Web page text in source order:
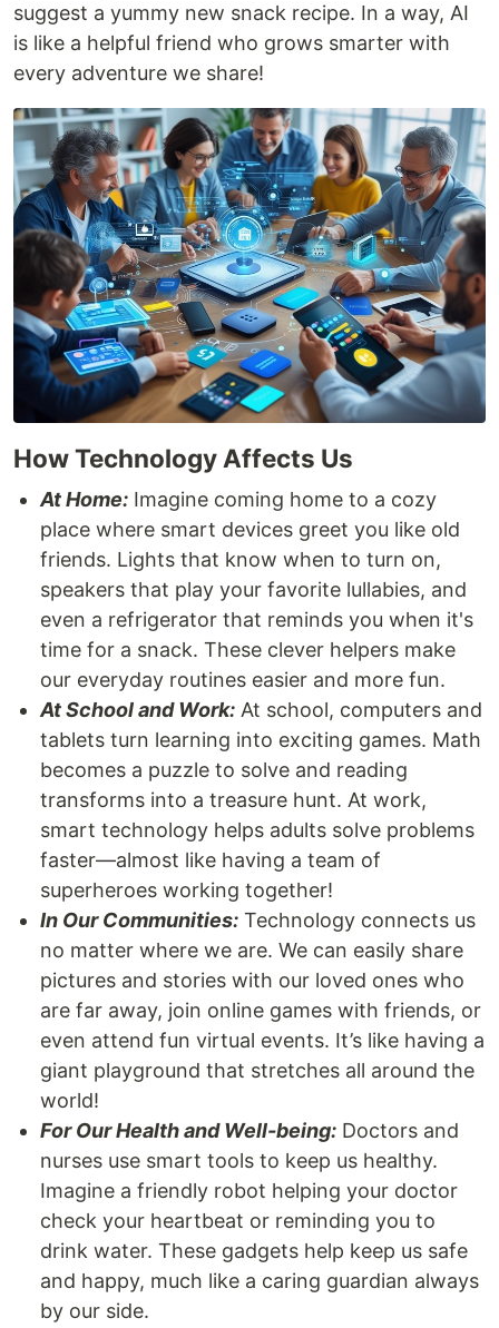
suggest a yummy new snack recipe. In a way, AI
is like a helpful friend who grows smarter with
every adventure we share!
How Technology Affects Us
At Home: Imagine coming home to a cozy
place where smart devices greet you like old
friends. Lights that know when to turn on,
speakers that play your favorite lullabies, and
even a refrigerator that reminds you when it's
time for a snack. These clever helpers make
our everyday routines easier and more fun.
At School and Work: At school, computers and
tablets turn learning into exciting games. Math
becomes a puzzle to solve and reading
transforms into a treasure hunt. At work,
smart technology helps adults solve problems
faster—almost like having a team of
superheroes working together!
In Our Communities: Technology connects us
no matter where we are. We can easily share
pictures and stories with our loved ones who
are far away, join online games with friends, or
even attend fun virtual events. It’s like having a
giant playground that stretches all around the
world!
For Our Health and Well-being: Doctors and
nurses use smart tools to keep us healthy.
Imagine a friendly robot helping your doctor
check your heartbeat or reminding you to
drink water. These gadgets help keep us safe
and happy, much like a caring guardian always
by our side.